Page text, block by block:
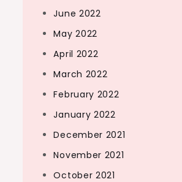
June 2022
May 2022
April 2022
March 2022
February 2022
January 2022
December 2021
November 2021
October 2021